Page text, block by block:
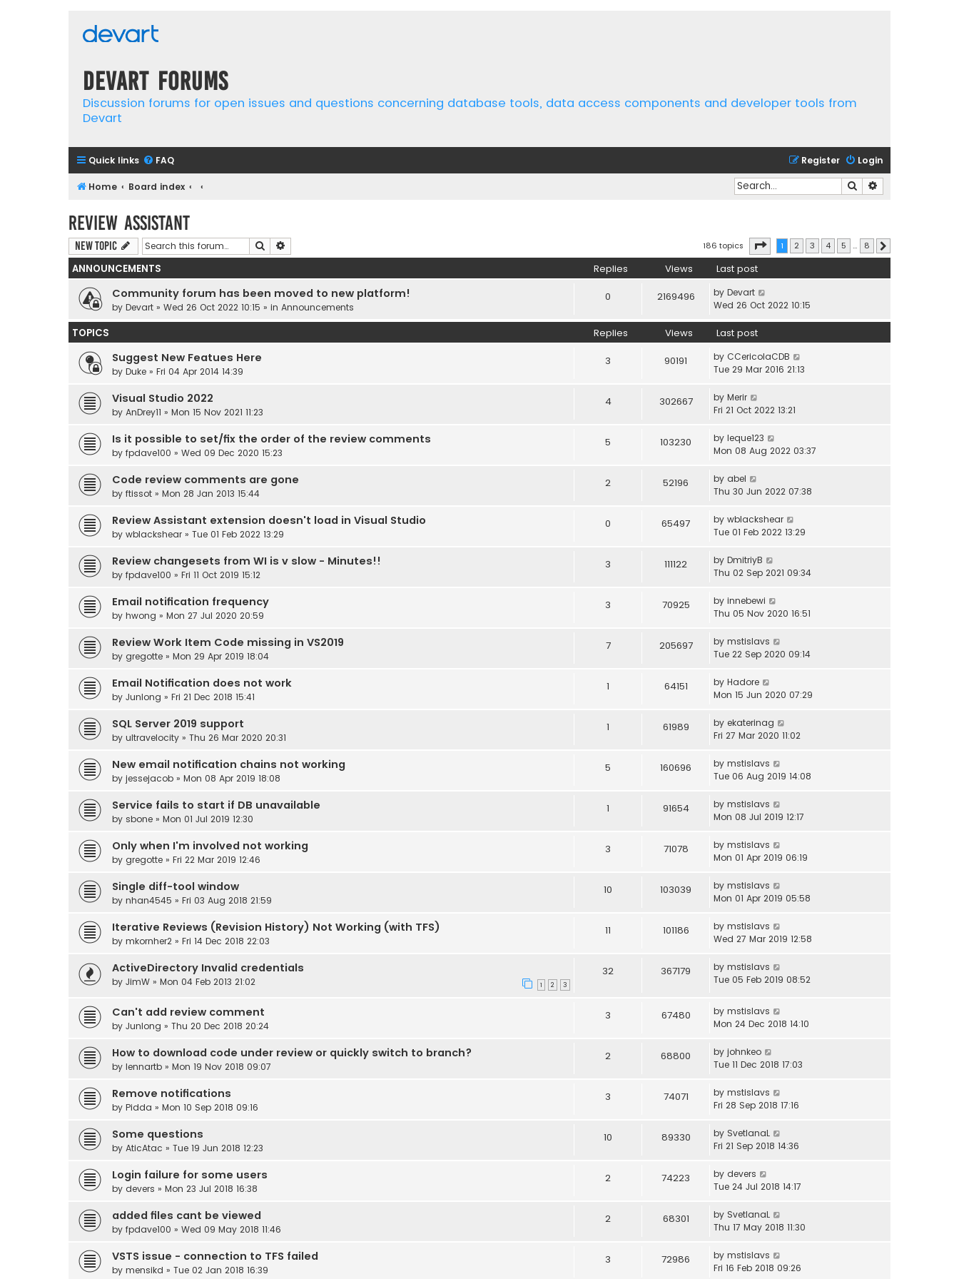
Devart Forums
Discussion forums for open issues and questions concerning database tools, data access components and developer tools from
Devart
Quick links FAQ Login
Register
Home Board index Search
Review Assistant
New Topic Search 186 topics Page of 8
1 2 3 4 5 … 8
ANNOUNCEMENTS Replies Views Last post
Community forum has been moved to new platform!
by Devart » Wed 26 Oct 2022 10:15 » in Announcements
0 2169496 by Devart
Wed 26 Oct 2022 10:15
TOPICS Replies Views Last post
Suggest New Featues Here
by Duke » Fri 04 Apr 2014 14:39
3 90191 by CCericolaCDB
Tue 29 Mar 2016 21:13
Visual Studio 2022
by AnDrey11 » Mon 15 Nov 2021 11:23
4 302667 by Merir
Fri 21 Oct 2022 13:21
Is it possible to set/fix the order of the review comments
by fpdave100 » Wed 09 Dec 2020 15:23
5 103230 by leque123
Mon 08 Aug 2022 03:37
Code review comments are gone
by ftissot » Mon 28 Jan 2013 15:44
2 52196 by abel
Thu 30 Jun 2022 07:38
Review Assistant extension doesn't load in Visual Studio
by wblackshear » Tue 01 Feb 2022 13:29
0 65497 by wblackshear
Tue 01 Feb 2022 13:29
Review changesets from WI is v slow - Minutes!!
by fpdave100 » Fri 11 Oct 2019 15:12
3 111122 by DmitriyB
Thu 02 Sep 2021 09:34
Email notification frequency
by hwong » Mon 27 Jul 2020 20:59
3 70925 by innebewi
Thu 05 Nov 2020 16:51
Review Work Item Code missing in VS2019
by gregotte » Mon 29 Apr 2019 18:04
7 205697 by mstislavs
Tue 22 Sep 2020 09:14
Email Notification does not work
by Junlong » Fri 21 Dec 2018 15:41
1 64151 by Hadore
Mon 15 Jun 2020 07:29
SQL Server 2019 support
by ultravelocity » Thu 26 Mar 2020 20:31
1 61989 by ekaterinag
Fri 27 Mar 2020 11:02
New email notification chains not working
by jessejacob » Mon 08 Apr 2019 18:08
5 160696 by mstislavs
Tue 06 Aug 2019 14:08
Service fails to start if DB unavailable
by sbone » Mon 01 Jul 2019 12:30
1 91654 by mstislavs
Mon 08 Jul 2019 12:17
Only when I'm involved not working
by gregotte » Fri 22 Mar 2019 12:46
3 71078 by mstislavs
Mon 01 Apr 2019 06:19
Single diff-tool window
by nhan4545 » Fri 03 Aug 2018 21:59
10 103039 by mstislavs
Mon 01 Apr 2019 05:58
Iterative Reviews (Revision History) Not Working (with TFS)
by mkornher2 » Fri 14 Dec 2018 22:03
11 101186 by mstislavs
Wed 27 Mar 2019 12:58
ActiveDirectory Invalid credentials
by JimW » Mon 04 Feb 2013 21:02 1 2 3
32 367179 by mstislavs
Tue 05 Feb 2019 08:52
Can't add review comment
by Junlong » Thu 20 Dec 2018 20:24
3 67480 by mstislavs
Mon 24 Dec 2018 14:10
How to download code under review or quickly switch to branch?
by lennartb » Mon 19 Nov 2018 09:07
2 68800 by johnkeo
Tue 11 Dec 2018 17:03
Remove notifications
by Pidda » Mon 10 Sep 2018 09:16
3 74071 by mstislavs
Fri 28 Sep 2018 17:16
Some questions
by AticAtac » Tue 19 Jun 2018 12:23
10 89330 by SvetlanaL
Fri 21 Sep 2018 14:36
Login failure for some users
by devers » Mon 23 Jul 2018 16:38
2 74223 by devers
Tue 24 Jul 2018 14:17
added files cant be viewed
by fpdave100 » Wed 09 May 2018 11:46
2 68301 by SvetlanaL
Thu 17 May 2018 11:30
VSTS issue - connection to TFS failed
by mensikd » Tue 02 Jan 2018 16:39
3 72986 by mstislavs
Fri 16 Feb 2018 09:26